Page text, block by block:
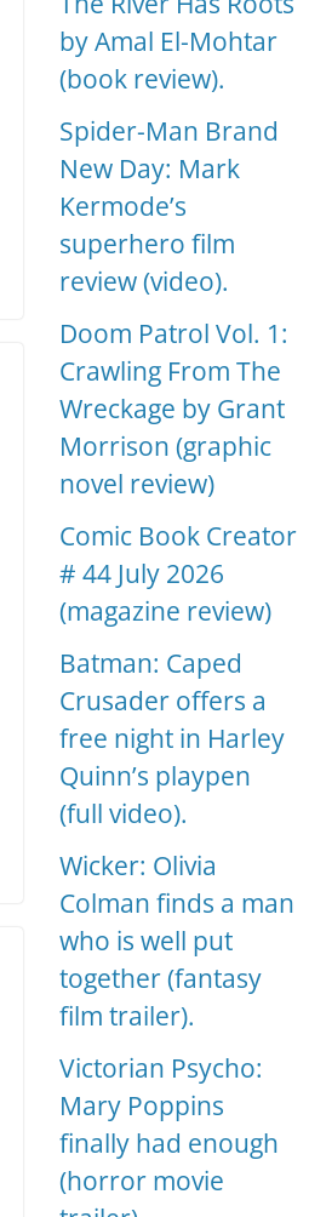
by Amal El-Mohtar
(book review).
Spider-Man Brand
New Day: Mark
Kermode’s
superhero film
review (video).
Doom Patrol Vol. 1:
Crawling From The
Wreckage by Grant
Morrison (graphic
novel review)
Comic Book Creator
# 44 July 2026
(magazine review)
Batman: Caped
Crusader offers a
free night in Harley
Quinn’s playpen
(full video).
Wicker: Olivia
Colman finds a man
who is well put
together (fantasy
film trailer).
Victorian Psycho:
Mary Poppins
finally had enough
(horror movie